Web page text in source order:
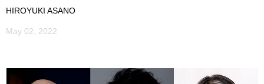
HIROYUKI ASANO
May 02, 2022